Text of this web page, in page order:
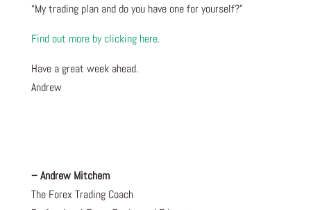
“My trading plan and do you have one for yourself?”
Find out more by clicking here.
Have a great week ahead.
Andrew
– Andrew Mitchem
The Forex Trading Coach